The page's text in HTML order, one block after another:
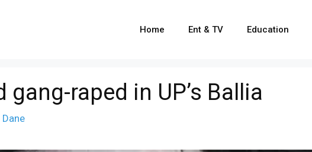
Home Ent & TV Education
gang-raped in UP’s Ballia
Dane